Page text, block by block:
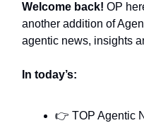
Welcome back! OP
another addition of
agentic news, insights
In today’s:
👉 TOP Agentic